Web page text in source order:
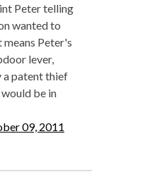
Peter telling
wanted to
means Peter's
lever,
a patent thief
would be in
09, 2011